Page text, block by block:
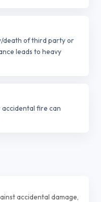
death of third party or
leads to heavy
accidental fire can
accidental damage,